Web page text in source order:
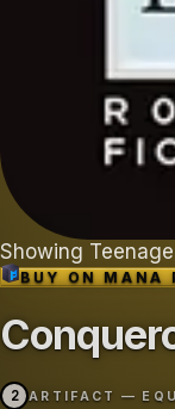
Showing
BUY ONMANA
2 ARTIFACT —